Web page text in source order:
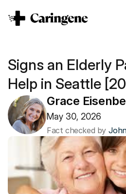
Signs an Elderly
Help in Seattle
Grace
May 30, 2026
Fact checked by